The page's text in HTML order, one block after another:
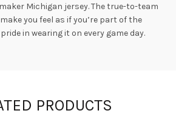
Michigan jersey. The true-to-team
you feel as if you’re part of the
in wearing it on every game day.
PRODUCTS